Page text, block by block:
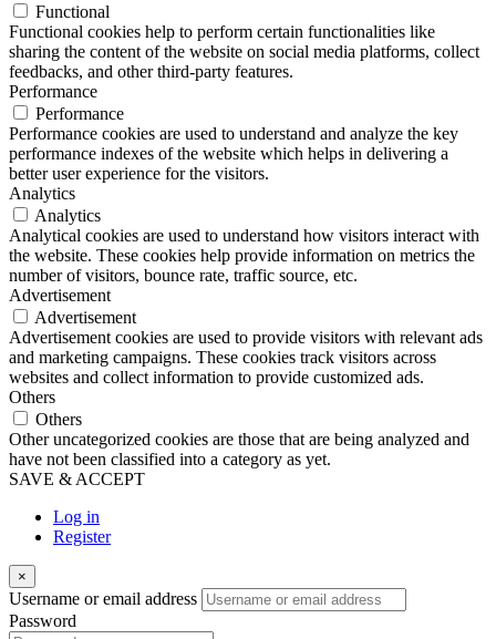
Functional
Functional cookies help to perform certain functionalities like
sharing the content of the website on social media platforms, collect
feedbacks, and other third-party features.
Performance
Performance
Performance cookies are used to understand and analyze the key
performance indexes of the website which helps in delivering a
better user experience for the visitors.
Analytics
Analytics
Analytical cookies are used to understand how visitors interact with
the website. These cookies help provide information on metrics the
number of visitors, bounce rate, traffic source, etc.
Advertisement
Advertisement
Advertisement cookies are used to provide visitors with relevant ads
and marketing campaigns. These cookies track visitors across
websites and collect information to provide customized ads.
Others
Others
Other uncategorized cookies are those that are being analyzed and
have not been classified into a category as yet.
SAVE & ACCEPT
Log in
Register
×
Username or email address
Password